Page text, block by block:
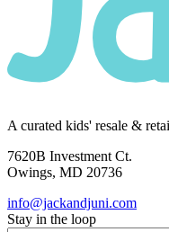
A curated kids' resale &
7620B Investment Ct.
Owings, MD 20736
info@jackandjuni.com
Stay in the loop